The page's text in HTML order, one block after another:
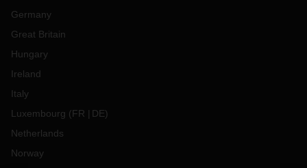
Germany
Great Britain
Hungary
Ireland
Italy
Luxembourg (FR DE)
Netherlands
Norway